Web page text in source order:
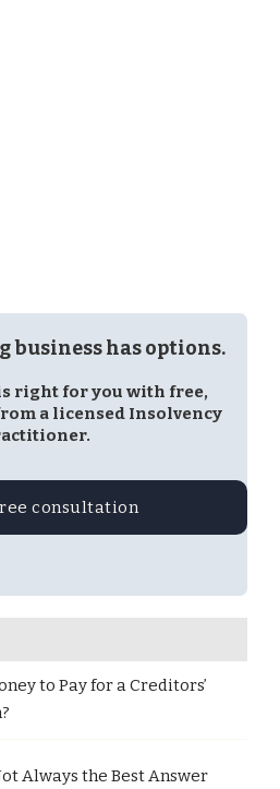
business has options.
right for you with free,
a licensed Insolvency
consultation
to Pay for a Creditors’
Always the Best Answer